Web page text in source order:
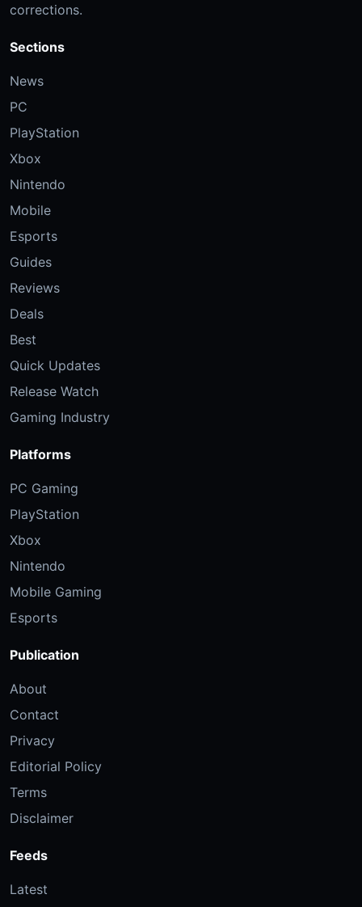
corrections.
Sections
News
PC
PlayStation
Xbox
Nintendo
Mobile
Esports
Guides
Reviews
Deals
Best
Quick Updates
Release Watch
Gaming Industry
Platforms
PC Gaming
PlayStation
Xbox
Nintendo
Mobile Gaming
Esports
Publication
About
Contact
Privacy
Editorial Policy
Terms
Disclaimer
Feeds
Latest